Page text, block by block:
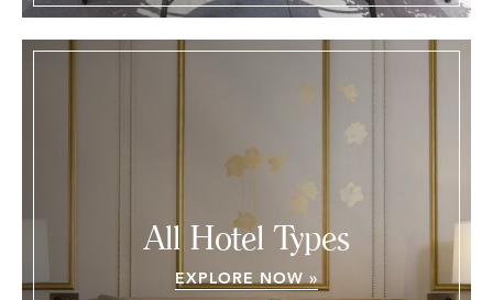
All Hotel Types
EXPLORE NOW »